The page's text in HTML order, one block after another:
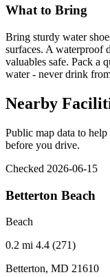
What to Bring
Bring sturdy water
surfaces. A waterproof
valuables safe. Pack a
water - never drink
Nearby
Public map data to
before you drive.
Checked 2026-06-15
Betterton Beach
Beach
0.2 mi 4.4 (271)
Betterton, MD 21610